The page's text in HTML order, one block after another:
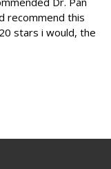
recommend this
stars i would, the